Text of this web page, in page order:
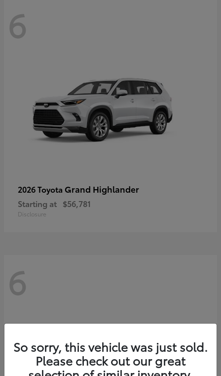
6
2026 Toyota Grand Highlander
Starting at $56,781
Disclosure
6
So sorry, this vehicle was just sold.
Please check out our great